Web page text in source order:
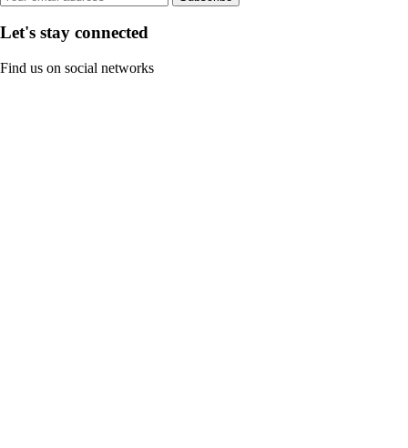
Let's stay connected
Find us on social networks